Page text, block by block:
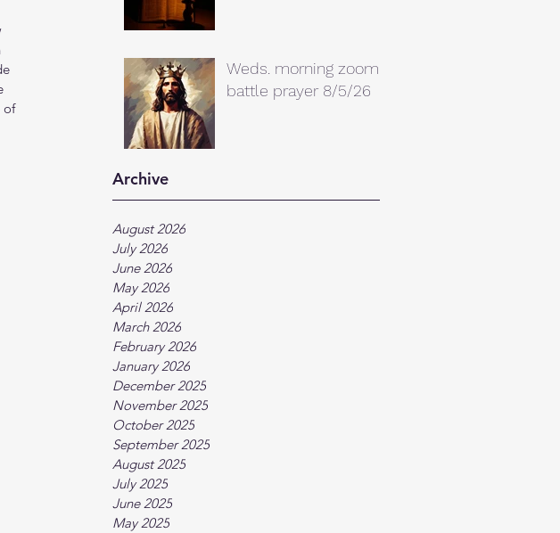
Weds. morning zoom
battle prayer 8/5/26
Archive
August 2026
July 2026
June 2026
May 2026
April 2026
March 2026
February 2026
January 2026
December 2025
November 2025
October 2025
September 2025
August 2025
July 2025
June 2025
May 2025
of